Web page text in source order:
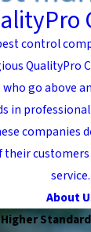
control
QualityPro
go above
in
companies
service.
About